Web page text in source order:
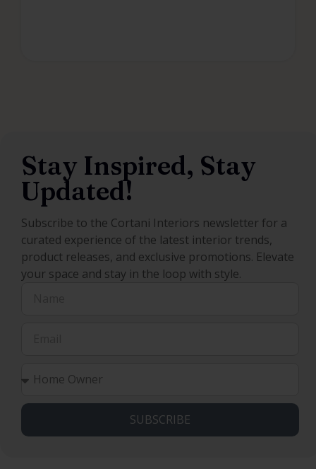
Stay Inspired, Stay
Updated!
Subscribe to the Cortani Interiors newsletter for a
curated experience of the latest interior trends,
product releases, and exclusive promotions. Elevate
your space and stay in the loop with style.
SUBSCRIBE